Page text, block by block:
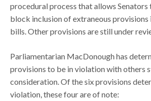
procedural process that allows
block inclusion of extraneous
bills. Other provisions are still under
Parliamentarian MacDonough has
provisions to be in violation with others
consideration. Of the six provisions
violation, these four are of note: